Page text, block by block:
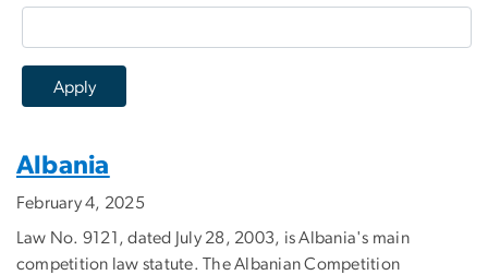
Albania
February 4, 2025
Law No. 9121, dated July 28, 2003, is Albania's main
competition law statute. The Albanian Competition